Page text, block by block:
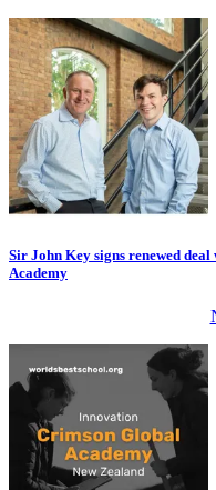
Sir John Key signs renewed
Academy